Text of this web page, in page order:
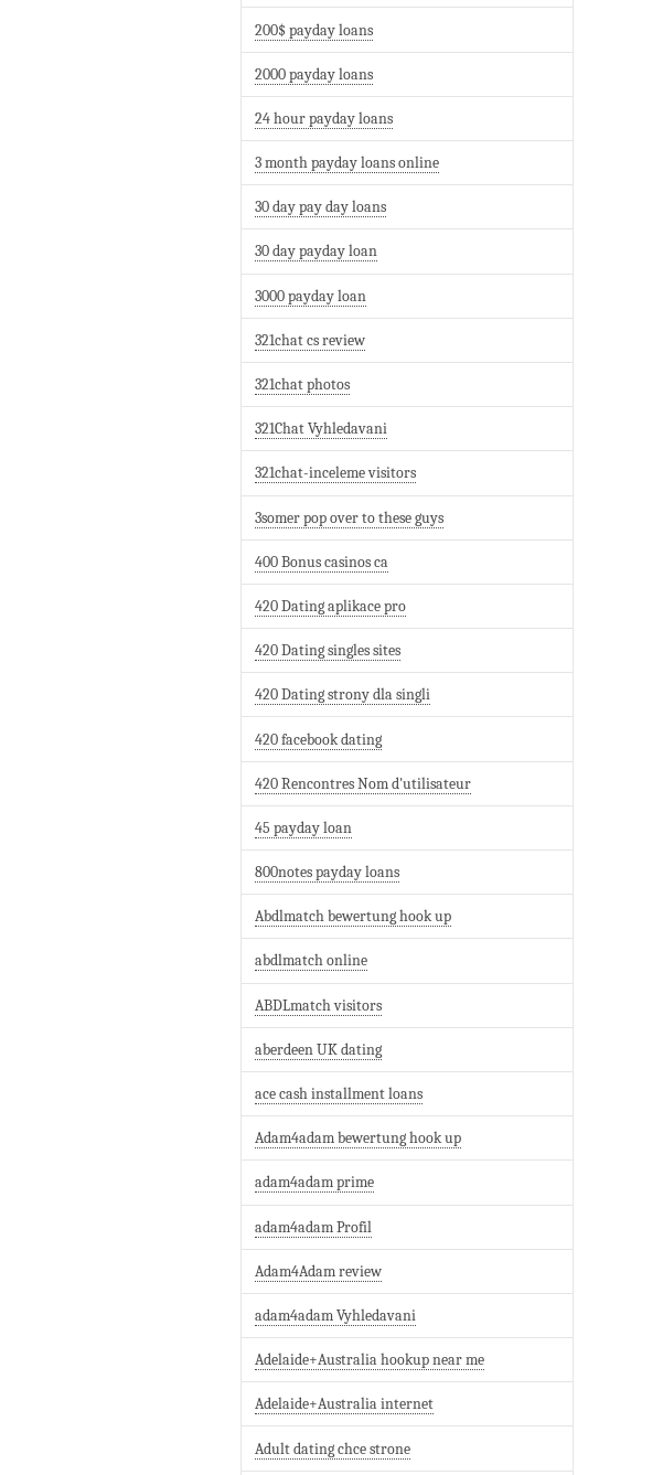
200$ payday loans
2000 payday loans
24 hour payday loans
3 month payday loans online
30 day pay day loans
30 day payday loan
3000 payday loan
321chat cs review
321chat photos
321Chat Vyhledavani
321chat-inceleme visitors
3somer pop over to these guys
400 Bonus casinos ca
420 Dating aplikace pro
420 Dating singles sites
420 Dating strony dla singli
420 facebook dating
420 Rencontres Nom d'utilisateur
45 payday loan
800notes payday loans
Abdlmatch bewertung hook up
abdlmatch online
ABDLmatch visitors
aberdeen UK dating
ace cash installment loans
Adam4adam bewertung hook up
adam4adam prime
adam4adam Profil
Adam4Adam review
adam4adam Vyhledavani
Adelaide+Australia hookup near me
Adelaide+Australia internet
Adult dating chce strone